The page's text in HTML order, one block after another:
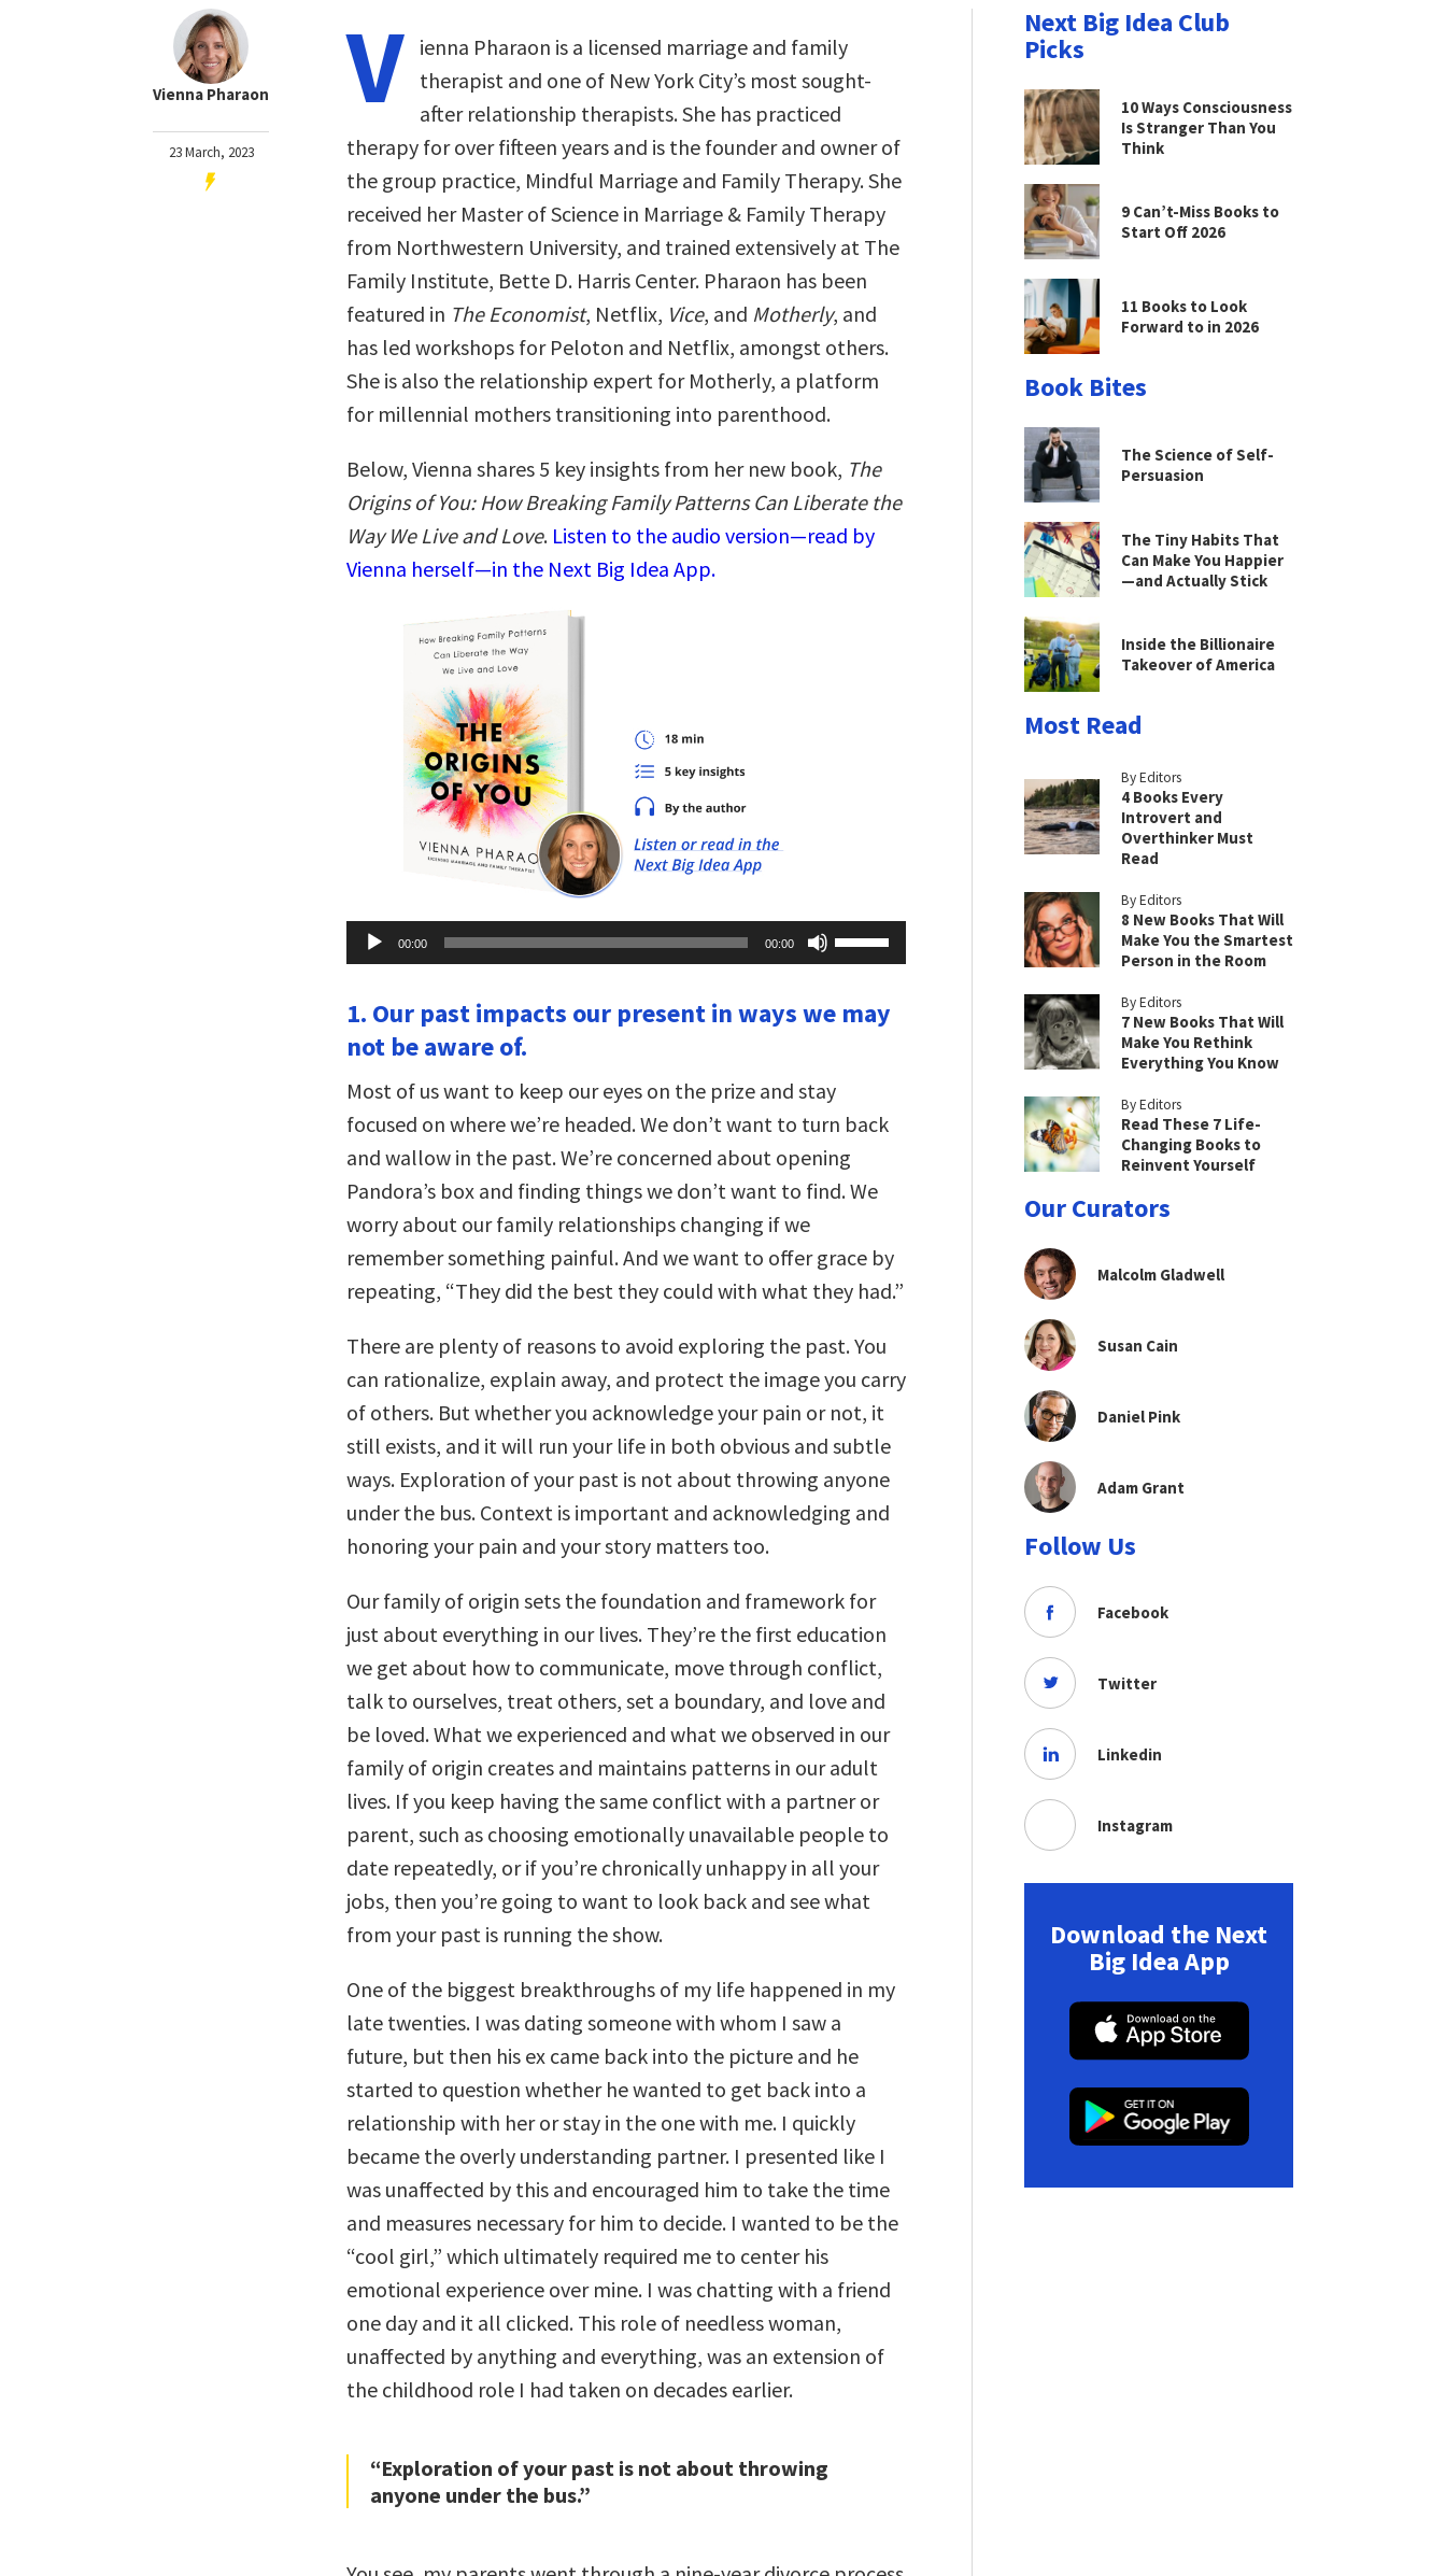
Vienna Pharaon
23 March, 2023
V
ienna Pharaon is a licensed marriage and family
therapist and one of New York City’s most sought-
after relationship therapists. She has practiced
therapy for over fifteen years and is the founder and owner of
the group practice, Mindful Marriage and Family Therapy. She
received her Master of Science in Marriage & Family Therapy
from Northwestern University, and trained extensively at The
Family Institute, Bette D. Harris Center. Pharaon has been
featured in The Economist, Netflix, Vice, and Motherly, and
has led workshops for Peloton and Netflix, amongst others.
She is also the relationship expert for Motherly, a platform
for millennial mothers transitioning into parenthood.
Below, Vienna shares 5 key insights from her new book, The
Origins of You: How Breaking Family Patterns Can Liberate the
Way We Live and Love. Listen to the audio version—read by
Vienna herself—in the Next Big Idea App.
Audio
Player
00:00 00:00
Up/Down
Arrow
to
increase
volume.
1. Our past impacts our present in ways we may
not be aware of.
Most of us want to keep our eyes on the prize and stay
focused on where we’re headed. We don’t want to turn back
and wallow in the past. We’re concerned about opening
Pandora’s box and finding things we don’t want to find. We
worry about our family relationships changing if we
remember something painful. And we want to offer grace by
repeating, “They did the best they could with what they had.”
There are plenty of reasons to avoid exploring the past. You
can rationalize, explain away, and protect the image you carry
of others. But whether you acknowledge your pain or not, it
still exists, and it will run your life in both obvious and subtle
ways. Exploration of your past is not about throwing anyone
under the bus. Context is important and acknowledging and
honoring your pain and your story matters too.
Our family of origin sets the foundation and framework for
just about everything in our lives. They’re the first education
we get about how to communicate, move through conflict,
talk to ourselves, treat others, set a boundary, and love and
be loved. What we experienced and what we observed in our
family of origin creates and maintains patterns in our adult
lives. If you keep having the same conflict with a partner or
parent, such as choosing emotionally unavailable people to
date repeatedly, or if you’re chronically unhappy in all your
jobs, then you’re going to want to look back and see what
from your past is running the show.
One of the biggest breakthroughs of my life happened in my
late twenties. I was dating someone with whom I saw a
future, but then his ex came back into the picture and he
started to question whether he wanted to get back into a
relationship with her or stay in the one with me. I quickly
became the overly understanding partner. I presented like I
was unaffected by this and encouraged him to take the time
and measures necessary for him to decide. I wanted to be the
“cool girl,” which ultimately required me to center his
emotional experience over mine. I was chatting with a friend
one day and it all clicked. This role of needless woman,
unaffected by anything and everything, was an extension of
the childhood role I had taken on decades earlier.
“Exploration of your past is not about throwing
anyone under the bus.”
Next Big Idea Club
Picks
10 Ways Consciousness
Is Stranger Than You
Think
9 Can’t-Miss Books to
Start Off 2026
11 Books to Look
Forward to in 2026
Book Bites
The Science of Self-
Persuasion
The Tiny Habits That
Can Make You Happier
—and Actually Stick
Inside the Billionaire
Takeover of America
Most Read
By Editors
4 Books Every
Introvert and
Overthinker Must
Read
By Editors
8 New Books That Will
Make You the Smartest
Person in the Room
By Editors
7 New Books That Will
Make You Rethink
Everything You Know
By Editors
Read These 7 Life-
Changing Books to
Reinvent Yourself
Our Curators
Malcolm Gladwell
Susan Cain
Daniel Pink
Adam Grant
Follow Us
Facebook
Twitter
Linkedin
Instagram
Download the Next
Big Idea App